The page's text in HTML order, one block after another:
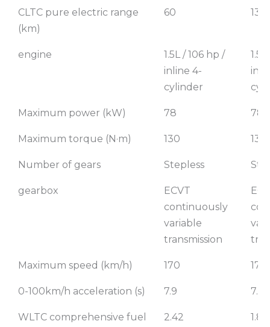
CLTC pure electric range
(km)
60 130
engine
1.5L / 106 hp /
inline 4-
cylinder
Maximum power (kW) 78 78
Maximum torque (N·m) 130 130
Number of gears Stepless
gearbox
ECVT
continuously
variable
transmission
Maximum speed (km/h) 170 170
0-100km/h acceleration (s) 7.9 7.9
WLTC comprehensive fuel
2.42 1.82